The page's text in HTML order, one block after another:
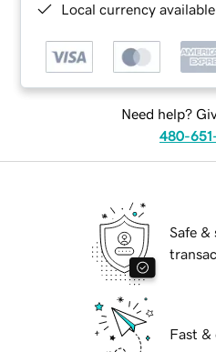
Local currency
Need help?
480-
Safe &
Fast &